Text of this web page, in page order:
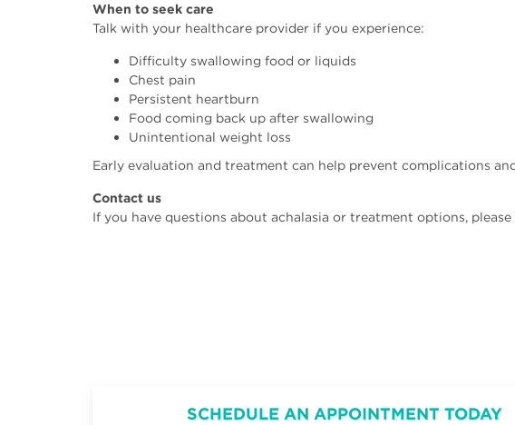
When to seek care
Talk with your healthcare provider if you experience:
Difficulty swallowing food or liquids
Chest pain
Persistent heartburn
Food coming back up after swallowing
Unintentional weight loss
Early evaluation and treatment can help prevent complications
Contact us
If you have questions about achalasia or treatment options,
SCHEDULE AN APPOINTMENT TODAY